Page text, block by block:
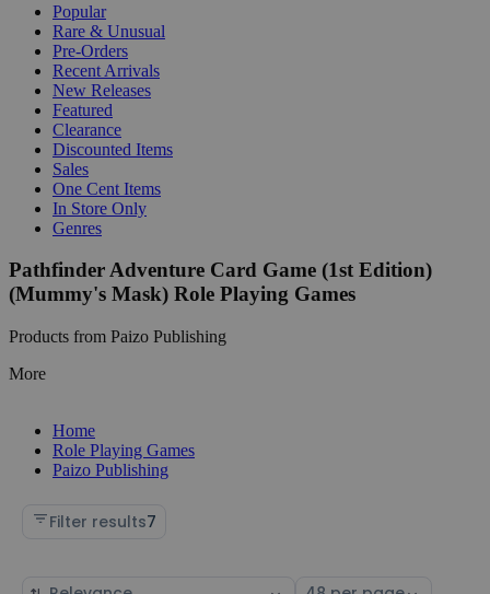
Popular
Rare & Unusual
Pre-Orders
Recent Arrivals
New Releases
Featured
Clearance
Discounted Items
Sales
One Cent Items
In Store Only
Genres
Pathfinder Adventure Card Game (1st Edition)
(Mummy's Mask) Role Playing Games
Products from Paizo Publishing
More
Home
Role Playing Games
Paizo Publishing
Filter results7
Sort Select